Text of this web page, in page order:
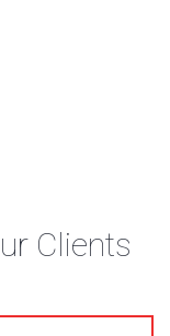
Clients